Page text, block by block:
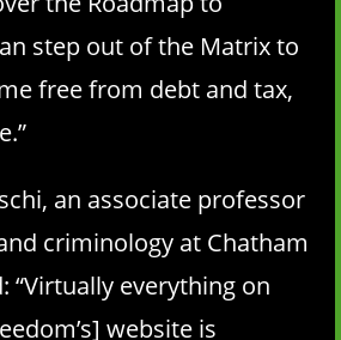
step out of the Matrix to
free from debt and tax,
an associate professor
criminology at Chatham
“Virtually everything on
website is